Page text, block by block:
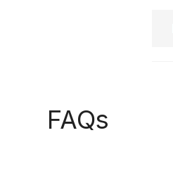
FAQs